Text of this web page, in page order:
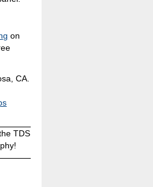
on
CA.
TDS